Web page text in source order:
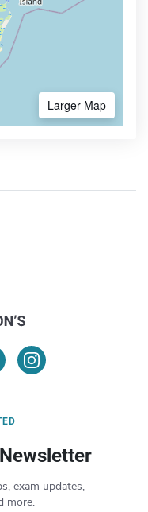
Larger Map
exam updates,
more.